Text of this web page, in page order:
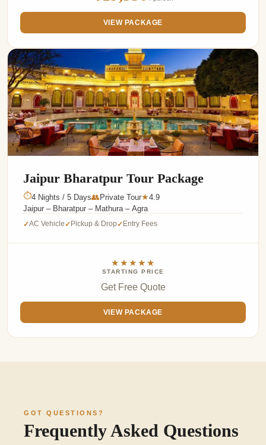
VIEW PACKAGE
Jaipur Bharatpur Tour Package
⏱4 Nights / 5 Days👥Private Tour★4.9
Jaipur – Bharatpur – Mathura – Agra
✓AC Vehicle✓ Pickup & Drop✓ Entry Fees
★★★★★
STARTING PRICE
Get Free Quote
VIEW PACKAGE
GOT QUESTIONS?
Frequently Asked Questions